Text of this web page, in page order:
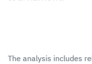
The analysis includes